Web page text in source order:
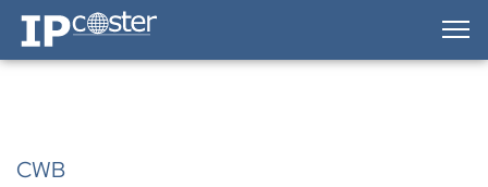
IP-Coster — Home
CWB